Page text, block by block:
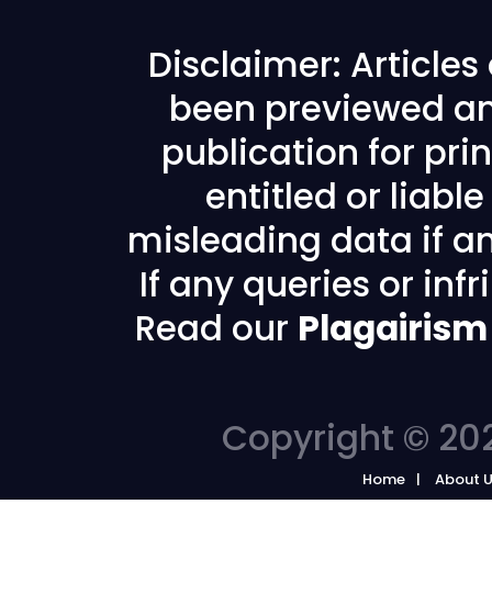
Disclaimer: Articles
been previewed
publication for
entitled or
misleading data if
If any queries or
Read our
Copyright ©
Home About